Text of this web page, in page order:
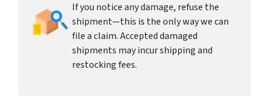
If you notice any damage, refuse the
shipment—this is the only way we can
file a claim. Accepted damaged
shipments may incur shipping and
restocking fees.